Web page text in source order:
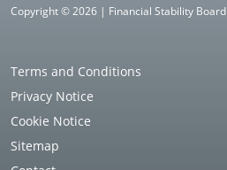
Copyright © 2026 | Financial Stability Board
Terms and Conditions
Privacy Notice
Cookie Notice
Sitemap